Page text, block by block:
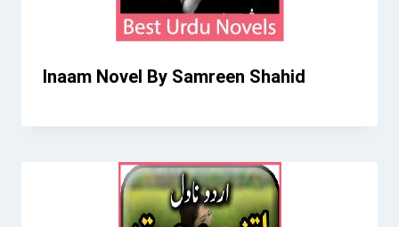
Inaam Novel By Samreen Shahid